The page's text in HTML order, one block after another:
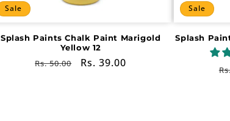
Sale
Splash Paints Chalk Paint Marigold
Yellow 12
Regular
Rs. 50.00
Sale
Rs. 39.00
Sale
Splash